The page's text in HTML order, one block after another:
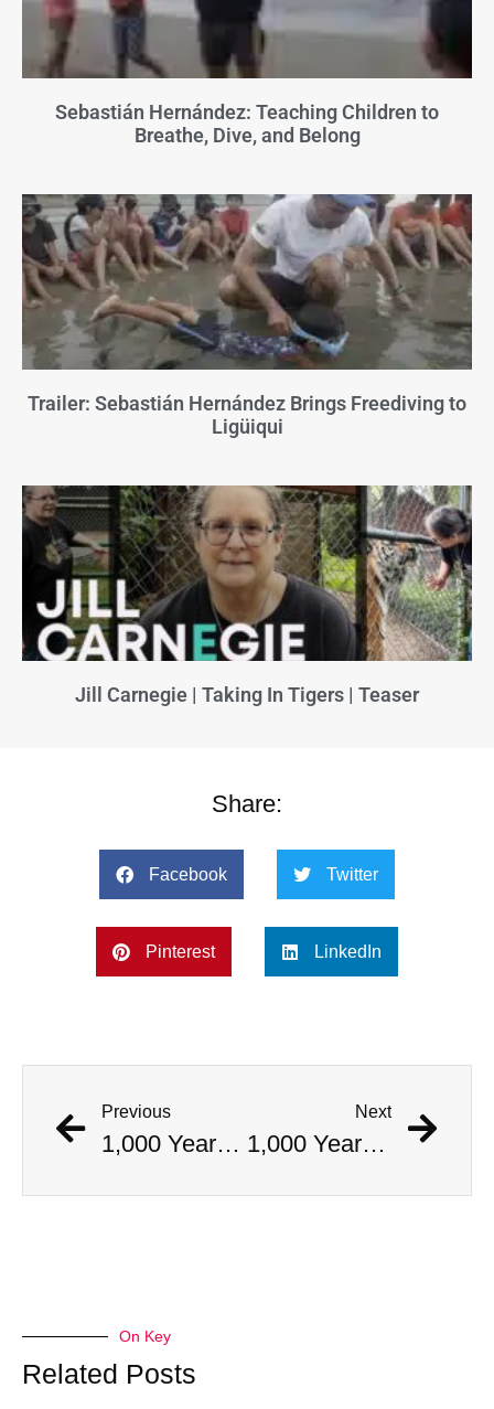
Sebastián Hernández: Teaching Children to
Breathe, Dive, and Belong
Trailer: Sebastián Hernández Brings Freediving to
Ligüiqui
Jill Carnegie | Taking In Tigers | Teaser
Share:
Facebook Twitter
Pinterest LinkedIn
Previous
1,000 Year Old Mummies Discovered During Gas Line Expansion, Stoneman Willie Finally Gets To Rest
Next
1,000 Year Old Mummies Discovered During Gas Line Expansion, Stoneman Willie Finally Gets To Rest
On Key
Related Posts